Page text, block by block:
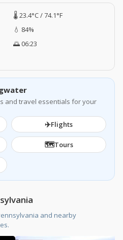
🌡️ 23.4°C / 74.1°F
💧 84%
🌅 06:23
and travel essentials for your
✈️Flights
🗺️Tours
and nearby